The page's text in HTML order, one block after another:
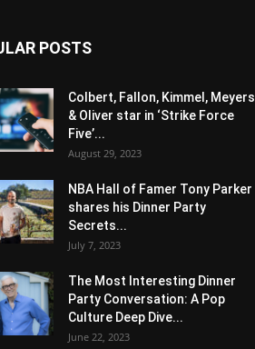
POSTS
Colbert, Fallon, Kimmel, Meyers
& Oliver star in ‘Strike Force
Five’...
August 29, 2023
NBA Hall of Famer Tony Parker
shares his Dinner Party
Secrets...
July 7, 2023
The Most Interesting Dinner
Party Conversation: A Pop
Culture Deep Dive...
June 22, 2023